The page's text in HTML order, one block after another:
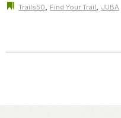
Trails50 Find Your Trail JUBA